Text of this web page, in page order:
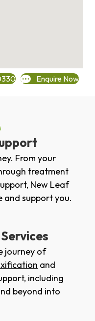
Enquire Now
From your
treatment
New Leaf
and support you.
journey of
and
including
beyond into